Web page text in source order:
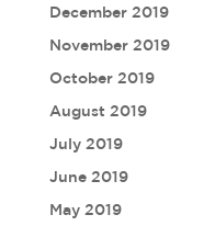
December 2019
November 2019
October 2019
August 2019
July 2019
June 2019
May 2019